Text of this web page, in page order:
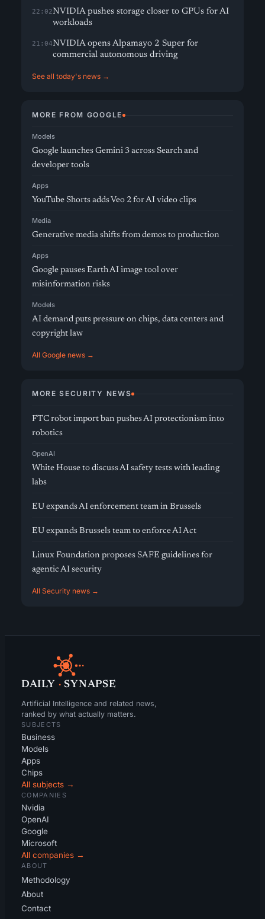
22:02NVIDIA pushes storage closer to GPUs for AI
workloads
21:04NVIDIA opens Alpamayo 2 Super for
commercial autonomous driving
See all today's news →
MORE FROM GOOGLE
Models
Google launches Gemini 3 across Search and
developer tools
Apps
YouTube Shorts adds Veo 2 for AI video clips
Media
Generative media shifts from demos to production
Apps
Google pauses Earth AI image tool over
misinformation risks
Models
AI demand puts pressure on chips, data centers and
copyright law
All Google news →
MORE SECURITY NEWS
FTC robot import ban pushes AI protectionism into
robotics
OpenAI
White House to discuss AI safety tests with leading
labs
EU expands AI enforcement team in Brussels
EU expands Brussels team to enforce AI Act
Linux Foundation proposes SAFE guidelines for
agentic AI security
All Security news →
DAILY · SYNAPSE
Artificial Intelligence and related news,
ranked by what actually matters.
SUBJECTS
Business
Models
Apps
Chips
All subjects →
COMPANIES
Nvidia
OpenAI
Google
Microsoft
All companies →
ABOUT
Methodology
About
Contact